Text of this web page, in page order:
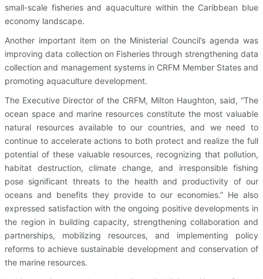
small-scale fisheries and aquaculture within the Caribbean blue
economy landscape.
Another important item on the Ministerial Council’s agenda was
improving data collection on Fisheries through strengthening data
collection and management systems in CRFM Member States and
promoting aquaculture development.
The Executive Director of the CRFM, Milton Haughton, said, “The
ocean space and marine resources constitute the most valuable
natural resources available to our countries, and we need to
continue to accelerate actions to both protect and realize the full
potential of these valuable resources, recognizing that pollution,
habitat destruction, climate change, and irresponsible fishing
pose significant threats to the health and productivity of our
oceans and benefits they provide to our economies.” He also
expressed satisfaction with the ongoing positive developments in
the region in building capacity, strengthening collaboration and
partnerships, mobilizing resources, and implementing policy
reforms to achieve sustainable development and conservation of
the marine resources.